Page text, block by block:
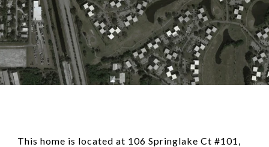
This home is located at 106 Springlake Ct #101,